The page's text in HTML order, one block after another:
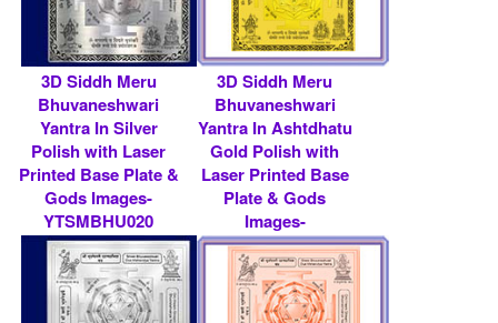
3D Siddh Meru
Bhuvaneshwari
Yantra In Silver
Polish with Laser
Printed Base Plate &
Gods Images-
YTSMBHU020
Rs 7900/- $ 86 USD
3D Siddh Meru
Bhuvaneshwari
Yantra In Ashtdhatu
Gold Polish with
Laser Printed Base
Plate & Gods
Images-
YTSMBHU013
Rs 7900/- $ 86 USD